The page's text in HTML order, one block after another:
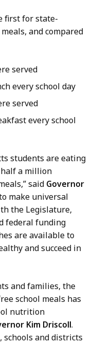
first for state-
and compared
served
every school day
served
every school
students are eating
half a million
said Governor
make universal
the Legislature,
federal funding
are available to
and succeed in
and families, the
school meals has
nutrition
Kim Driscoll.
schools and districts